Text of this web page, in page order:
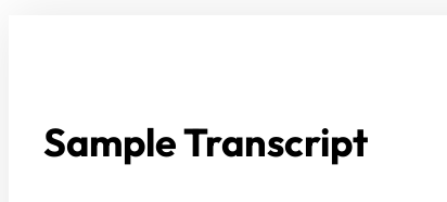
Sample Transcript